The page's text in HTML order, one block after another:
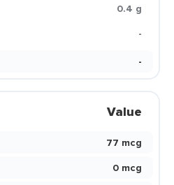
0.4 g
-
-
Value
77 mcg
0 mcg